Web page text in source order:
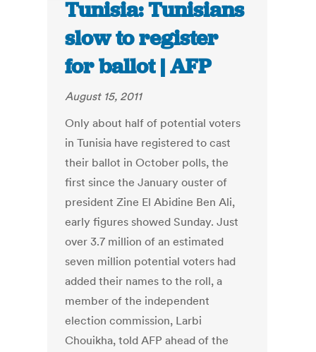
Tunisia: Tunisians
slow to register
for ballot | AFP
August 15, 2011
Only about half of potential voters
in Tunisia have registered to cast
their ballot in October polls, the
first since the January ouster of
president Zine El Abidine Ben Ali,
early figures showed Sunday. Just
over 3.7 million of an estimated
seven million potential voters had
added their names to the roll, a
member of the independent
election commission, Larbi
Chouikha, told AFP ahead of the